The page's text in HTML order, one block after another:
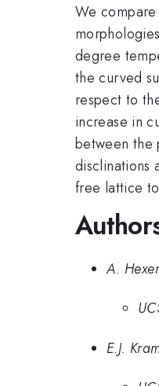
We
degree
the curved
respect to
increase in
between the
disclinations
free lattice
A.
E.J.